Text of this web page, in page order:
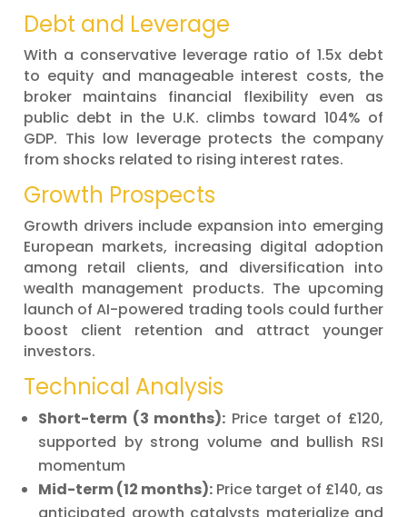
Debt and Leverage
With a conservative leverage ratio of 1.5x debt
to equity and manageable interest costs, the
broker maintains financial flexibility even as
public debt in the U.K. climbs toward 104% of
GDP. This low leverage protects the company
from shocks related to rising interest rates.
Growth Prospects
Growth drivers include expansion into emerging
European markets, increasing digital adoption
among retail clients, and diversification into
wealth management products. The upcoming
launch of AI-powered trading tools could further
boost client retention and attract younger
investors.
Technical Analysis
Short-term (3 months): Price target of £120,
supported by strong volume and bullish RSI
momentum
Mid-term (12 months): Price target of £140, as